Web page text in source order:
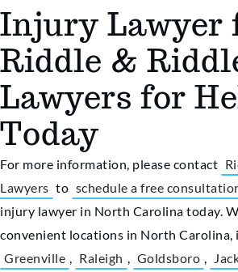
Injury Lawyer
Riddle &
Lawyers for
Today
For more information, please contact
Lawyers to schedule a free
injury lawyer in North Carolina today.
convenient locations in North Carolina,
Greenville
Raleigh Goldsboro